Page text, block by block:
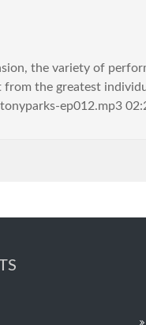
the variety of
the greatest
ep012.mp3